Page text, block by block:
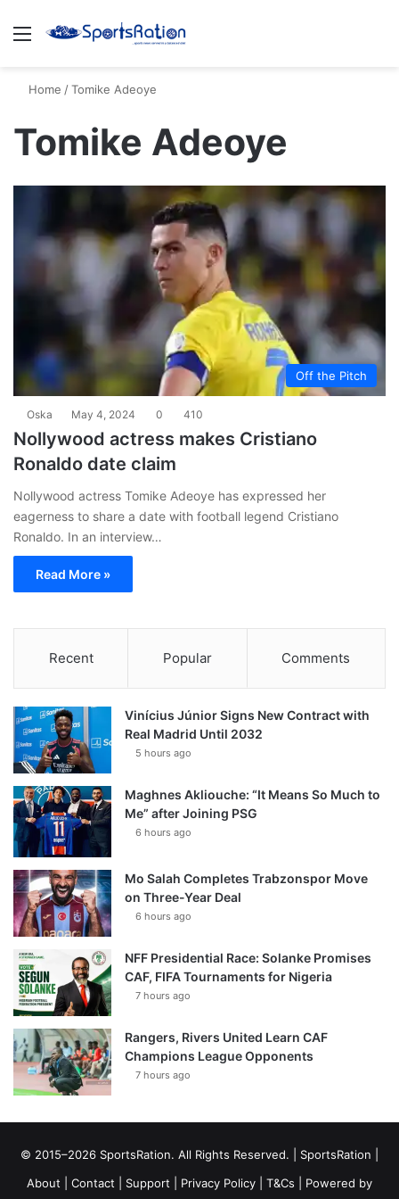
Menu
Home /Tomike Adeoye
Tomike Adeoye
Off the Pitch
Oska May 4, 2024 0 410
Nollywood actress makes Cristiano
Ronaldo date claim
Nollywood actress Tomike Adeoye has expressed her
eagerness to share a date with football legend Cristiano
Ronaldo. In an interview…
Read More »
Recent Popular Comments
Vinícius Júnior Signs New Contract with
Real Madrid Until 2032
5 hours ago
Maghnes Akliouche: “It Means So Much to
Me” after Joining PSG
6 hours ago
Mo Salah Completes Trabzonspor Move
on Three-Year Deal
6 hours ago
NFF Presidential Race: Solanke Promises
CAF, FIFA Tournaments for Nigeria
7 hours ago
Rangers, Rivers United Learn CAF
Champions League Opponents
7 hours ago
© 2015–2026 SportsRation. All Rights Reserved. | SportsRation
About
Contact Support Privacy Policy T&Cs | Powered by